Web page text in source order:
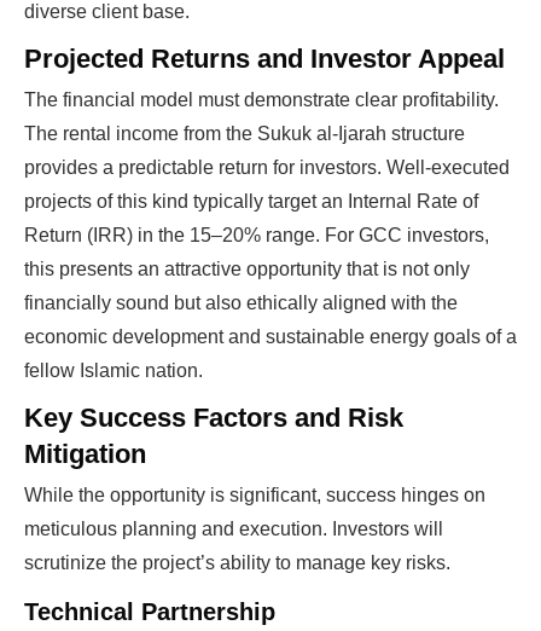
diverse client base.
Projected Returns and Investor Appeal
The financial model must demonstrate clear profitability.
The rental income from the Sukuk al-Ijarah structure
provides a predictable return for investors. Well-executed
projects of this kind typically target an Internal Rate of
Return (IRR) in the 15–20% range. For GCC investors,
this presents an attractive opportunity that is not only
financially sound but also ethically aligned with the
economic development and sustainable energy goals of a
fellow Islamic nation.
Key Success Factors and Risk
Mitigation
While the opportunity is significant, success hinges on
meticulous planning and execution. Investors will
scrutinize the project’s ability to manage key risks.
Technical Partnership